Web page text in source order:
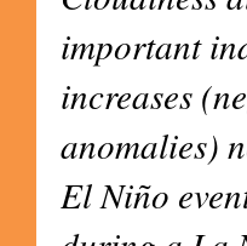
important
increases
anomalies)
El Niño